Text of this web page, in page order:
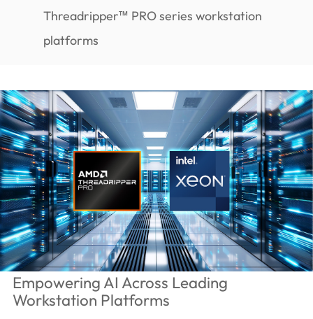
Threadripper™ PRO series workstation
platforms
Empowering AI Across Leading
Workstation Platforms